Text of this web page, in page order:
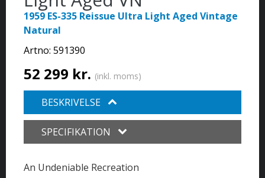
1959 ES-335 Reissue Ultra Light Aged Vintage
Natural
Artno: 591390
52 299 kr. (inkl. moms)
BESKRIVELSE
SPECIFIKATION
An Undeniable Recreation